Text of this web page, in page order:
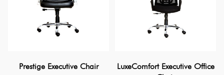
Prestige Executive Chair
LuxeComfort Executive Office